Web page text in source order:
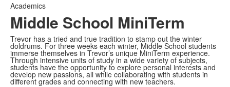
Academics
Middle School MiniTerm
Trevor has a tried and true tradition to stamp out the winter
doldrums. For three weeks each winter, Middle School students
immerse themselves in Trevor’s unique MiniTerm experience.
Through intensive units of study in a wide variety of subjects,
students have the opportunity to explore personal interests and
develop new passions, all while collaborating with students in
different grades and connecting with new teachers.